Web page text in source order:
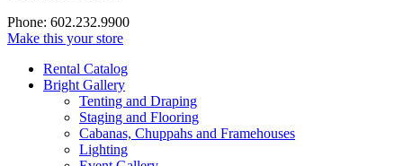
Phone: 602.232.9900
Make this your store
Rental Catalog
Bright Gallery
Tenting and Draping
Staging and Flooring
Cabanas, Chuppahs and Framehouses
Lighting